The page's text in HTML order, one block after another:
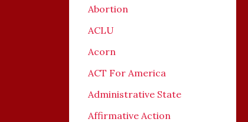
Abortion
ACLU
Acorn
ACT For America
Administrative State
Affirmative Action